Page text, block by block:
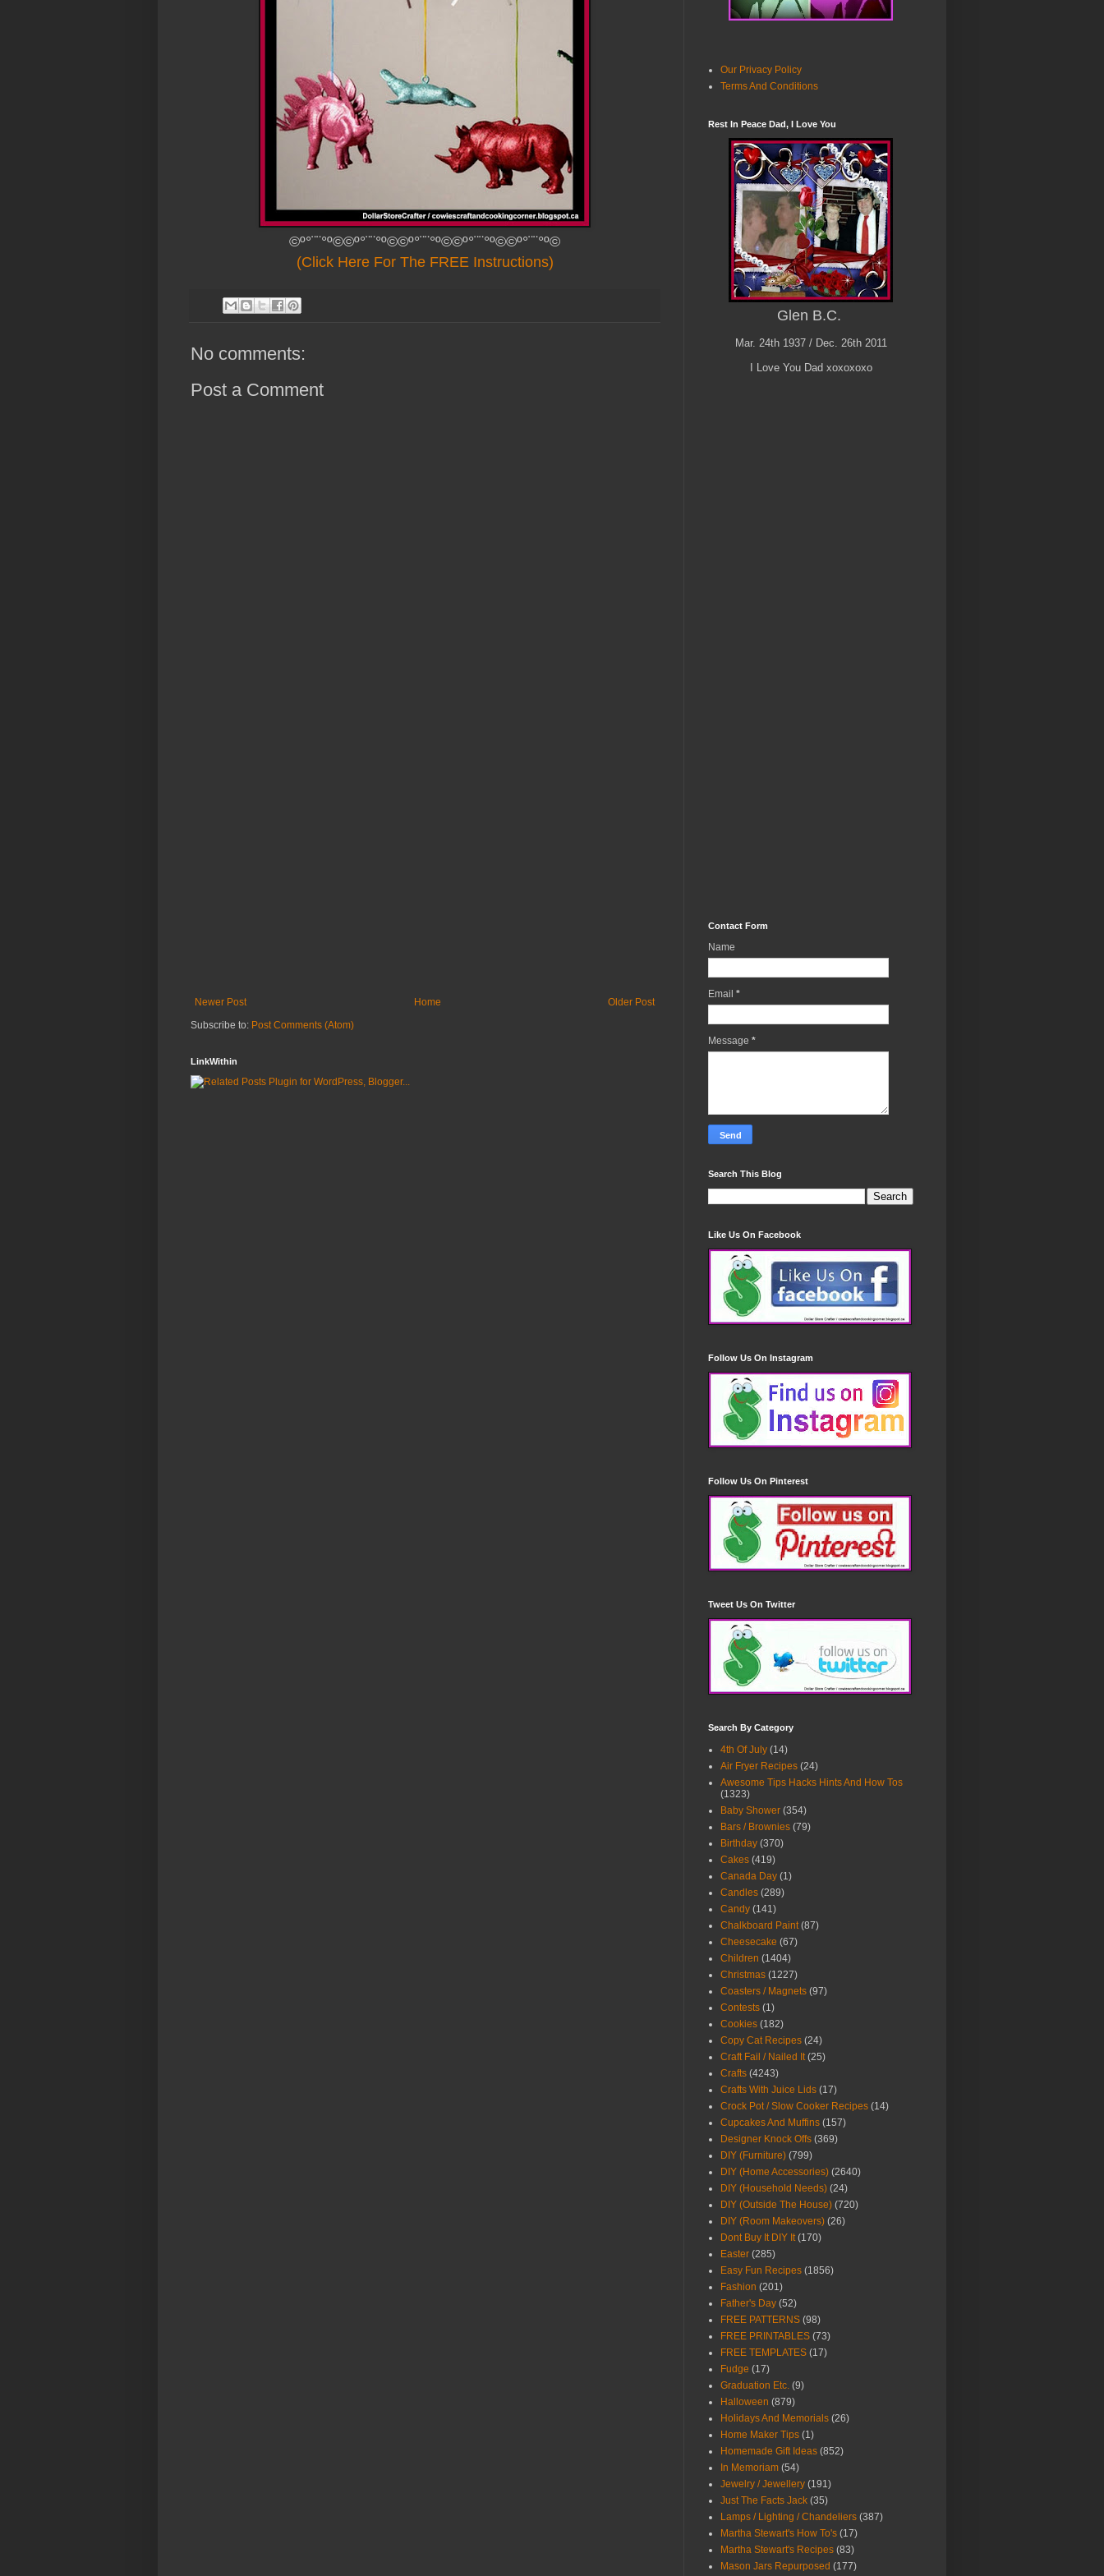
©º°¨¨°º©©º°¨¨°º©©º°¨¨°º©©º°¨¨°º©©º°¨¨°º©
(Click Here For The FREE Instructions)
No comments:
Post a Comment
Newer Post Older Post
Home
Subscribe to: Post Comments (Atom)
LinkWithin
Our Privacy Policy
Terms And Conditions
Rest In Peace Dad, I Love You
Glen B.C.
Mar. 24th 1937 / Dec. 26th 2011
I Love You Dad xoxoxoxo
Contact Form
Name
Email *
Message *
Search This Blog
Like Us On Facebook
Follow Us On Instagram
Follow Us On Pinterest
Tweet Us On Twitter
Search By Category
4th Of July (14)
Air Fryer Recipes (24)
Awesome Tips Hacks Hints And How Tos
(1323)
Baby Shower (354)
Bars / Brownies (79)
Birthday (370)
Cakes (419)
Canada Day (1)
Candles (289)
Candy (141)
Chalkboard Paint (87)
Cheesecake (67)
Children (1404)
Christmas (1227)
Coasters / Magnets (97)
Contests (1)
Cookies (182)
Copy Cat Recipes (24)
Craft Fail / Nailed It (25)
Crafts (4243)
Crafts With Juice Lids (17)
Crock Pot / Slow Cooker Recipes (14)
Cupcakes And Muffins (157)
Designer Knock Offs (369)
DIY (Furniture) (799)
DIY (Home Accessories) (2640)
DIY (Household Needs) (24)
DIY (Outside The House) (720)
DIY (Room Makeovers) (26)
Dont Buy It DIY It (170)
Easter (285)
Easy Fun Recipes (1856)
Fashion (201)
Father's Day (52)
FREE PATTERNS (98)
FREE PRINTABLES (73)
FREE TEMPLATES (17)
Fudge (17)
Graduation Etc. (9)
Halloween (879)
Holidays And Memorials (26)
Home Maker Tips (1)
Homemade Gift Ideas (852)
In Memoriam (54)
Jewelry / Jewellery (191)
Just The Facts Jack (35)
Lamps / Lighting / Chandeliers (387)
Martha Stewart's How To's (17)
Martha Stewart's Recipes (83)
Mason Jars Repurposed (177)